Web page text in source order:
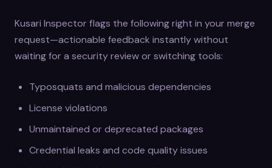
Kusari Inspector flags the following right in your merge
request—actionable feedback instantly without
waiting for a security review or switching tools:
Typosquats and malicious dependencies
License violations
Unmaintained or deprecated packages
Credential leaks and code quality issues